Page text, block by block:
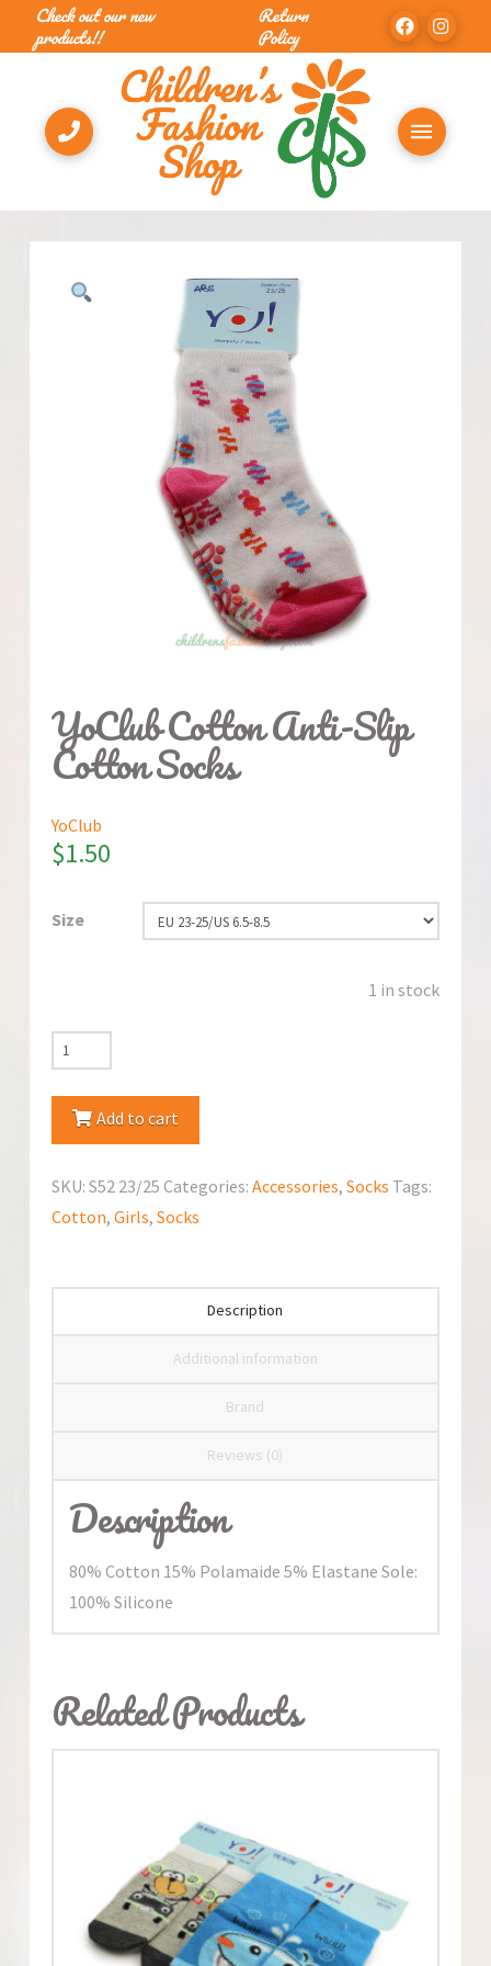
Check out our new
products!!
Return
Policy
YoClub Cotton Anti-Slip
Cotton Socks
YoClub
$1.50
Size
1 in stock
YoClub
Cotton
Anti-
Socks
quantity
Add to cart
SKU: S52 23/25 Categories: Accessories, Socks Tags:
Cotton, Girls, Socks
Description
Additional information
Brand
Reviews (0)
Description
80% Cotton 15% Polamaide 5% Elastane Sole:
100% Silicone
Related Products